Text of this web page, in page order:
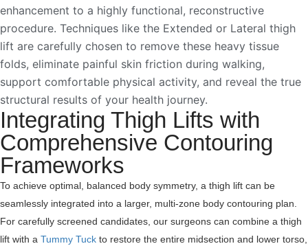
enhancement to a highly functional, reconstructive
procedure. Techniques like the Extended or Lateral thigh
lift are carefully chosen to remove these heavy tissue
folds, eliminate painful skin friction during walking,
support comfortable physical activity, and reveal the true
structural results of your health journey.
Integrating Thigh Lifts with
Comprehensive Contouring
Frameworks
To achieve optimal, balanced body symmetry, a thigh lift can be
seamlessly integrated into a larger, multi-zone body contouring plan.
For carefully screened candidates, our surgeons can combine a thigh
lift with a Tummy Tuck to restore the entire midsection and lower torso,